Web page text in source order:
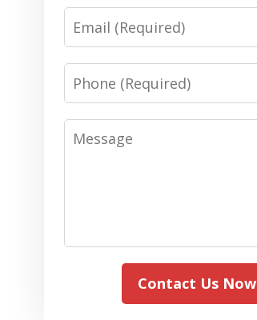
Email
Phone
Message
Contact Us Now